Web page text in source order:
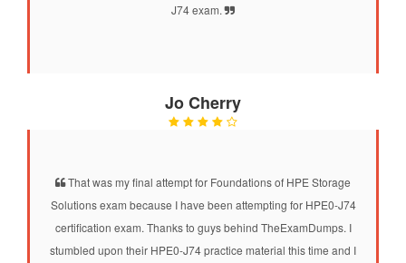
J74 exam.
Jo Cherry
That was my final attempt for Foundations of HPE Storage
Solutions exam because I have been attempting for HPE0-J74
certification exam. Thanks to guys behind TheExamDumps. I
stumbled upon their HPE0-J74 practice material this time and I